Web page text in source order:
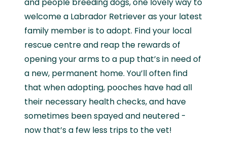
welcome a Labrador Retriever as your latest
family member is to adopt. Find your local
rescue centre and reap the rewards of
opening your arms to a pup that’s in need of
a new, permanent home. You’ll often find
that when adopting, pooches have had all
their necessary health checks, and have
sometimes been spayed and neutered -
now that’s a few less trips to the vet!